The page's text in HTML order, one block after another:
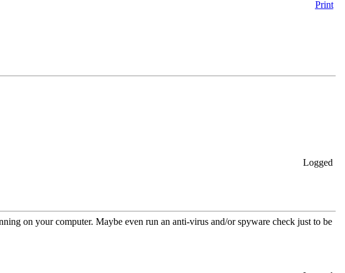
Print
Logged
on your computer. Maybe even run an anti-virus and/or spyware check just to be